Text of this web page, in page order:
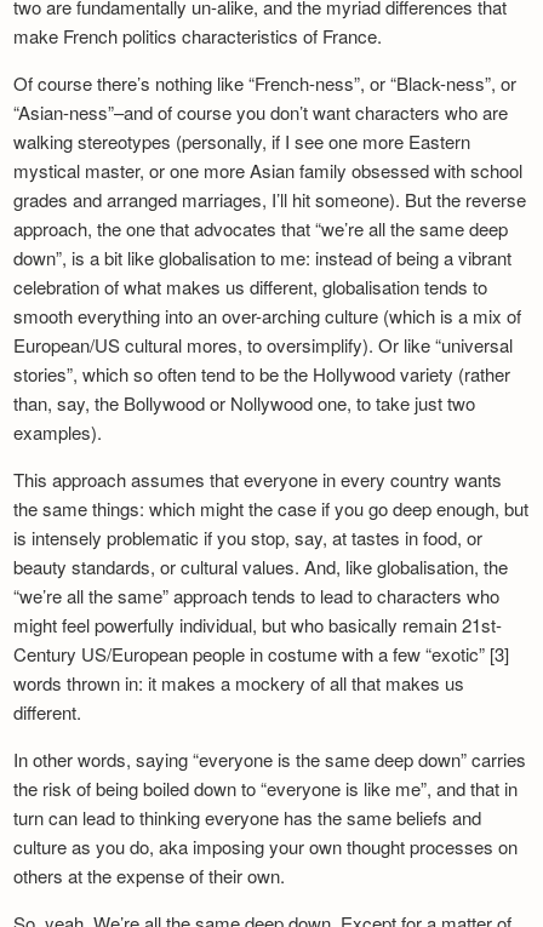
two are fundamentally un-alike, and the myriad differences that
make French politics characteristics of France.
Of course there’s nothing like “French-ness”, or “Black-ness”, or
“Asian-ness”–and of course you don’t want characters who are
walking stereotypes (personally, if I see one more Eastern
mystical master, or one more Asian family obsessed with school
grades and arranged marriages, I’ll hit someone). But the reverse
approach, the one that advocates that “we’re all the same deep
down”, is a bit like globalisation to me: instead of being a vibrant
celebration of what makes us different, globalisation tends to
smooth everything into an over-arching culture (which is a mix of
European/US cultural mores, to oversimplify). Or like “universal
stories”, which so often tend to be the Hollywood variety (rather
than, say, the Bollywood or Nollywood one, to take just two
examples).
This approach assumes that everyone in every country wants
the same things: which might the case if you go deep enough, but
is intensely problematic if you stop, say, at tastes in food, or
beauty standards, or cultural values. And, like globalisation, the
“we’re all the same” approach tends to lead to characters who
might feel powerfully individual, but who basically remain 21st-
Century US/European people in costume with a few “exotic” [3]
words thrown in: it makes a mockery of all that makes us
different.
In other words, saying “everyone is the same deep down” carries
the risk of being boiled down to “everyone is like me”, and that in
turn can lead to thinking everyone has the same beliefs and
culture as you do, aka imposing your own thought processes on
others at the expense of their own.